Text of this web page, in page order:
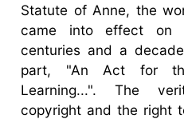
Statute of Anne, the
came into effect on
centuries and a
part, "An Act for
Learning...". The
copyright and the right